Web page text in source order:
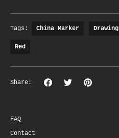
Tags: China Marker Drawing
Red
Share:
ShareSharePin
FAQ
Contact